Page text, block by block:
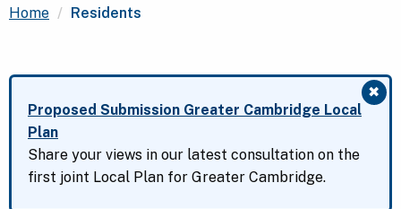
Home Current:
Residents
✖
Proposed Submission Greater Cambridge Local
Plan
Share your views in our latest consultation on the
first joint Local Plan for Greater Cambridge.